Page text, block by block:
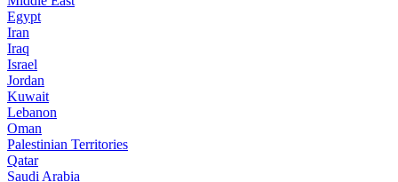
Egypt
Iran
Iraq
Israel
Jordan
Kuwait
Lebanon
Oman
Palestinian Territories
Qatar
Saudi Arabia